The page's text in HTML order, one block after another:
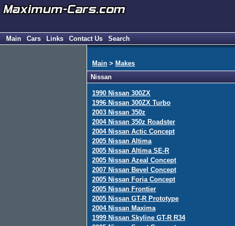
Main Cars Links Contact Us Search
Main > Makes
Nissan
1990 Nissan 300ZX
1996 Nissan 300ZX Turbo
2003 Nissan 350z
2004 Nissan 350z Roadster
2004 Nissan Actic Concept
2005 Nissan Altima
2005 Nissan Altima SE-R
2005 Nissan Azeal Concept
2007 Nissan Bevel Concept
2005 Nissan Foria Concept
2005 Nissan Frontier
2005 Nissan GT-R Prototype
2004 Nissan Maxima
1999 Nissan Skyline GT-R R34